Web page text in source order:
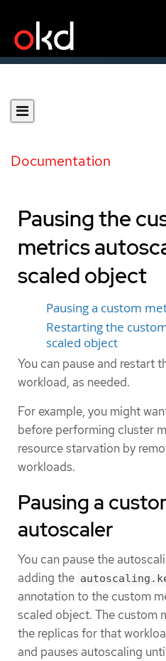
Documentation
Pausing the
metrics
scaled object
Pausing a custom
Restarting the
scaled object
You can pause and restart
workload, as needed.
For example, you might
before performing cluster
resource starvation by
workloads.
Pausing a
autoscaler
You can pause the
adding the
annotation to the custom
scaled object. The custom
the replicas for that
and pauses autoscaling